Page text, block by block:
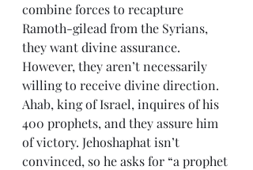
combine forces to recapture
Ramoth-gilead from the Syrians,
they want divine assurance.
However, they aren’t necessarily
willing to receive divine direction.
Ahab, king of Israel, inquires of his
400 prophets, and they assure him
of victory. Jehoshaphat isn’t
convinced, so he asks for “a prophet